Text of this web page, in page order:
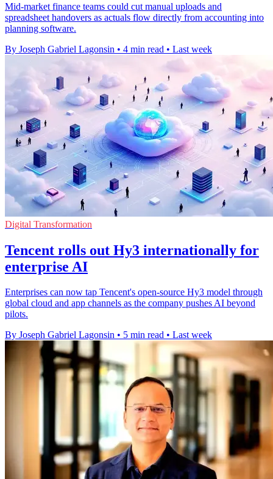
Mid-market finance teams could cut manual uploads and
spreadsheet handovers as actuals flow directly from accounting into
planning software.
By Joseph Gabriel Lagonsin • 4 min read • Last week
Digital Transformation
Tencent rolls out Hy3 internationally for
enterprise AI
Enterprises can now tap Tencent's open-source Hy3 model through
global cloud and app channels as the company pushes AI beyond
pilots.
By Joseph Gabriel Lagonsin • 5 min read • Last week